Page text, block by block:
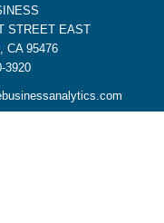
STREET EAST
CA 95476
3920